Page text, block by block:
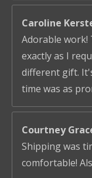
Caroline
Adorable
exactly as I
different gift.
time was as
Courtney
Shipping was
comfortable!